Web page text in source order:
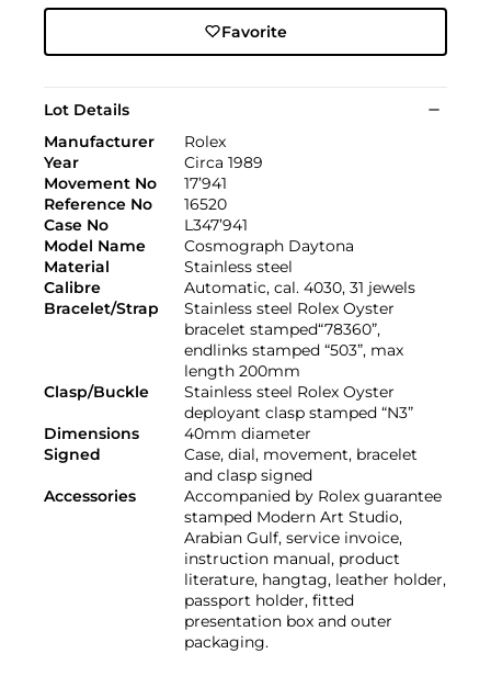
Favorite
Lot Details
Manufacturer
Rolex
Year
Circa 1989
Movement No
17’941
Reference No
16520
Case No
L347’941
Model Name
Cosmograph Daytona
Material
Stainless steel
Calibre
Automatic, cal. 4030, 31 jewels
Bracelet/Strap
Stainless steel Rolex Oyster
bracelet stamped“78360”,
endlinks stamped “503”, max
length 200mm
Clasp/Buckle
Stainless steel Rolex Oyster
deployant clasp stamped “N3”
Dimensions
40mm diameter
Signed
Case, dial, movement, bracelet
and clasp signed
Accessories
Accompanied by Rolex guarantee
stamped Modern Art Studio,
Arabian Gulf, service invoice,
instruction manual, product
literature, hangtag, leather holder,
passport holder, fitted
presentation box and outer
packaging.